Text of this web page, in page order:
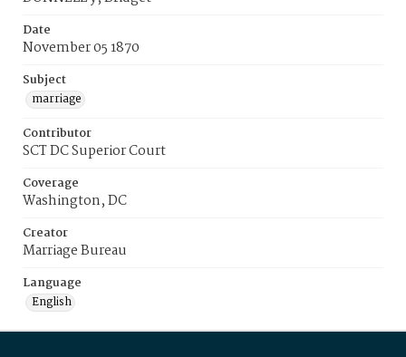
Date
November 05 1870
Subject
marriage
Contributor
SCT DC Superior Court
Coverage
Washington, DC
Creator
Marriage Bureau
Language
English